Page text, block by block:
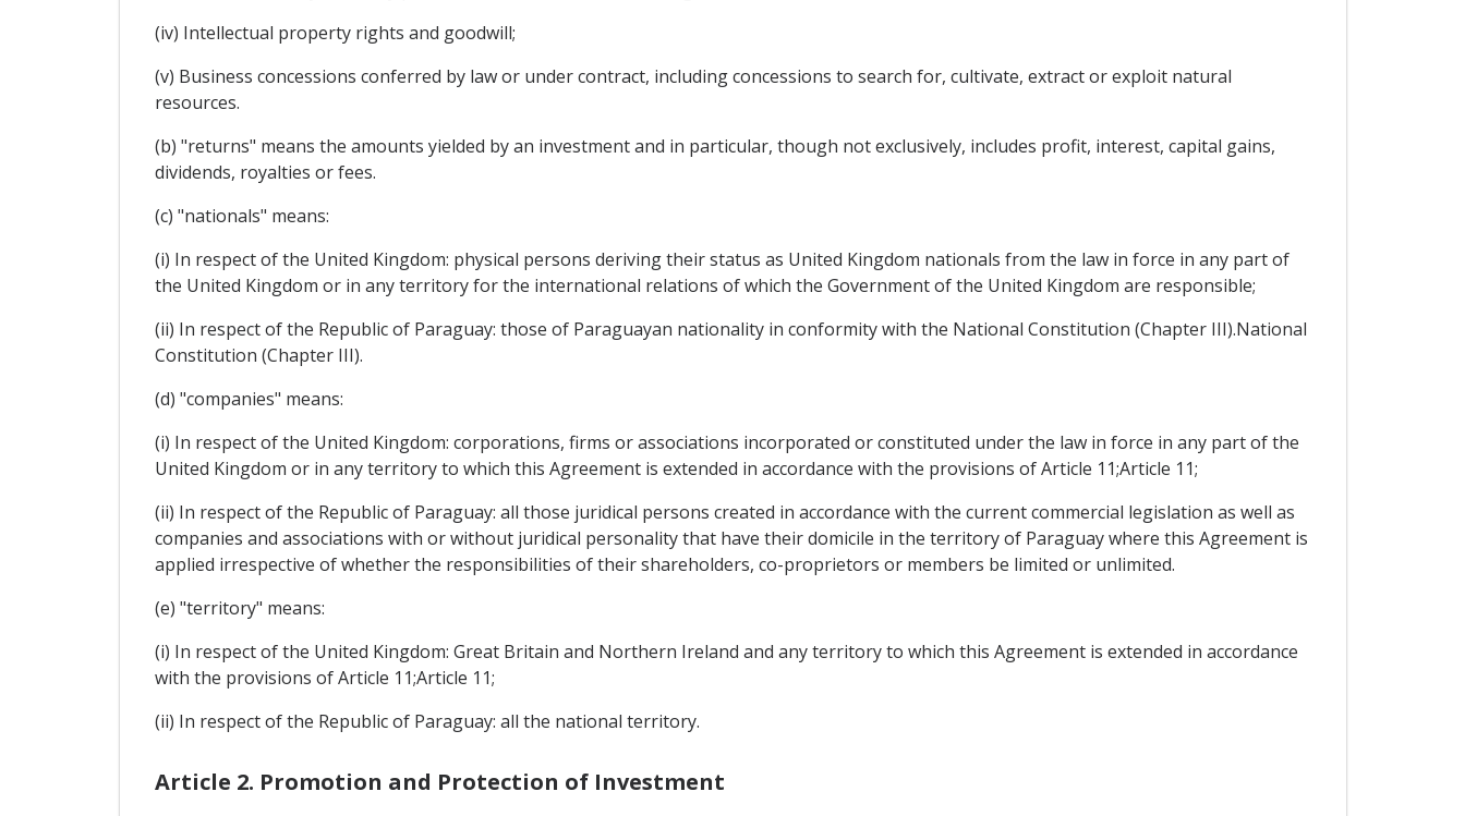
(iv) Intellectual property rights and goodwill;
(v) Business concessions conferred by law or under contract, including concessions to search for, cultivate, extract or exploit natural
resources.
(b) "returns" means the amounts yielded by an investment and in particular, though not exclusively, includes profit, interest, capital gains,
dividends, royalties or fees.
(c) "nationals" means:
(i) In respect of the United Kingdom: physical persons deriving their status as United Kingdom nationals from the law in force in any part of
the United Kingdom or in any territory for the international relations of which the Government of the United Kingdom are responsible;
(ii) In respect of the Republic of Paraguay: those of Paraguayan nationality in conformity with the National Constitution (Chapter III).National
Constitution (Chapter III).
(d) "companies" means:
(i) In respect of the United Kingdom: corporations, firms or associations incorporated or constituted under the law in force in any part of the
United Kingdom or in any territory to which this Agreement is extended in accordance with the provisions of Article 11;Article 11;
(ii) In respect of the Republic of Paraguay: all those juridical persons created in accordance with the current commercial legislation as well as
companies and associations with or without juridical personality that have their domicile in the territory of Paraguay where this Agreement is
applied irrespective of whether the responsibilities of their shareholders, co-proprietors or members be limited or unlimited.
(e) "territory" means:
(i) In respect of the United Kingdom: Great Britain and Northern Ireland and any territory to which this Agreement is extended in accordance
with the provisions of Article 11;Article 11;
(ii) In respect of the Republic of Paraguay: all the national territory.
Article 2. Promotion and Protection of Investment